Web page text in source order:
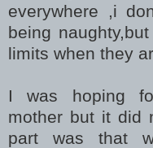
everywhere ,i
being
limits when they
I was hoping
mother but it did
part was that